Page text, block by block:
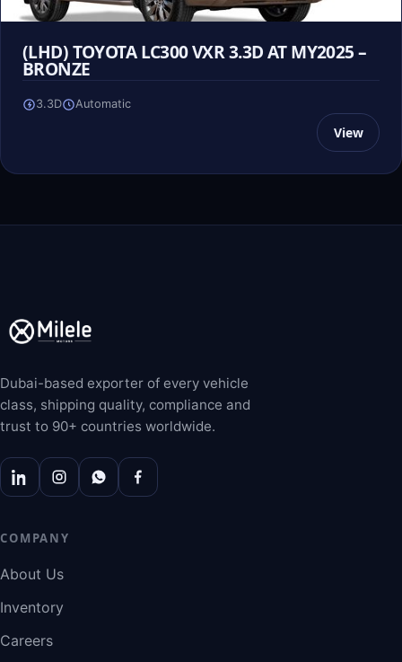
(LHD) TOYOTA LC300 VXR 3.3D AT MY2025 –
BRONZE
3.3D Automatic
View
Dubai-based exporter of every vehicle
class, shipping quality, compliance and
trust to 90+ countries worldwide.
COMPANY
About Us
Inventory
Careers